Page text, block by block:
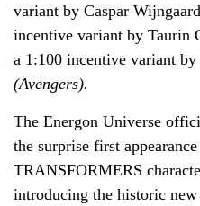
variant by Caspar Wijngaard
incentive variant by Taurin
a 1:100 incentive variant
(Avengers).
The Energon Universe
the surprise first
TRANSFORMERS
introducing the historic